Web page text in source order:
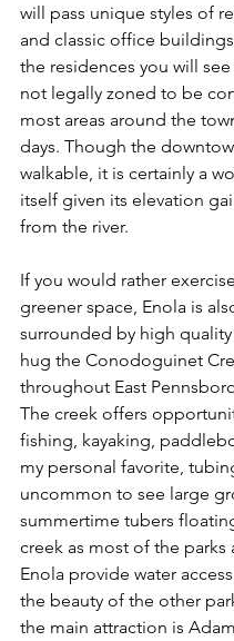
will pass unique styles of
and classic office
the residences you will
not legally zoned to be
most areas around the
days. Though the
walkable, it is certainly a
itself given its elevation
from the river.
If you would rather
greener space, Enola is
surrounded by high
hug the Conodoguinet
throughout East
The creek offers
fishing, kayaking,
my personal favorite,
uncommon to see large
summertime tubers
creek as most of the parks
Enola provide water
the beauty of the other
the main attraction is